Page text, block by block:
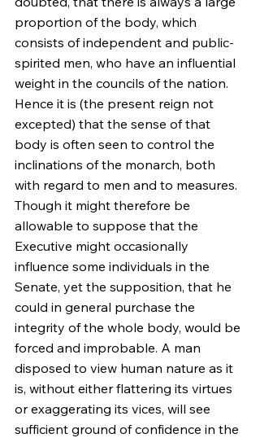
proportion of the body, which
consists of independent and public-
spirited men, who have an influential
weight in the councils of the nation.
Hence it is (the present reign not
excepted) that the sense of that
body is often seen to control the
inclinations of the monarch, both
with regard to men and to measures.
Though it might therefore be
allowable to suppose that the
Executive might occasionally
influence some individuals in the
Senate, yet the supposition, that he
could in general purchase the
integrity of the whole body, would be
forced and improbable. A man
disposed to view human nature as it
is, without either flattering its virtues
or exaggerating its vices, will see
sufficient ground of confidence in the